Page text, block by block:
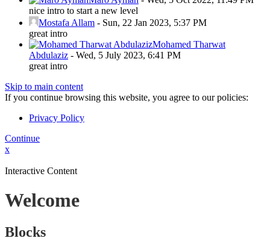
nice intro to start a new level
Mostafa Allam - Sun, 22 Jan 2023, 5:37 PM
great intro
Mohamed Tharwat
Abdulaziz - Wed, 5 July 2023, 6:41 PM
great intro
Skip to main content
If you continue browsing this website, you agree to our policies:
Privacy Policy
Continue
x
Interactive Content
Welcome
Blocks